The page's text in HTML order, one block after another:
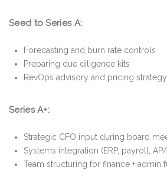
Seed to Series A:
Forecasting and burn rate controls
Preparing due diligence kits
RevOps advisory and pricing strategy
Series A+:
Strategic CFO input during board
Systems integration (ERP, payroll, AP/
Team structuring for finance + admin